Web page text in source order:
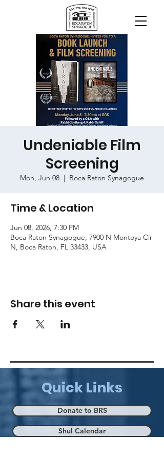
Undeniable Film
Screening
Mon, Jun 08
  |
Boca Raton Synagogue
Time & Location
Jun 08, 2026, 7:30 PM
Boca Raton Synagogue, 7900 N Montoya Cir
N, Boca Raton, FL 33433, USA
Share this event
Quick Links
Donate to BRS
Shul Calendar